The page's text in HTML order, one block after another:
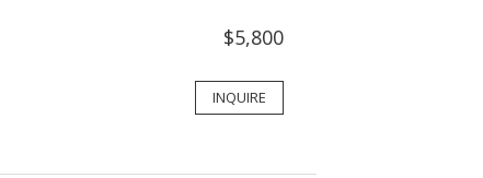
$5,800
INQUIRE